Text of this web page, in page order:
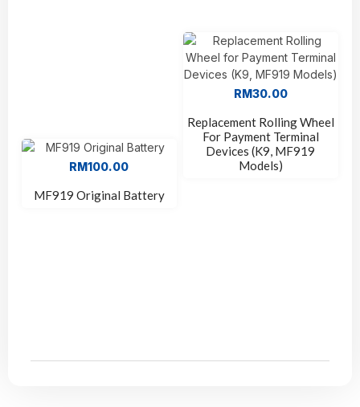
RM30.00
Replacement Rolling Wheel
For Payment Terminal
Devices (K9, MF919
Models)
RM100.00
MF919 Original Battery